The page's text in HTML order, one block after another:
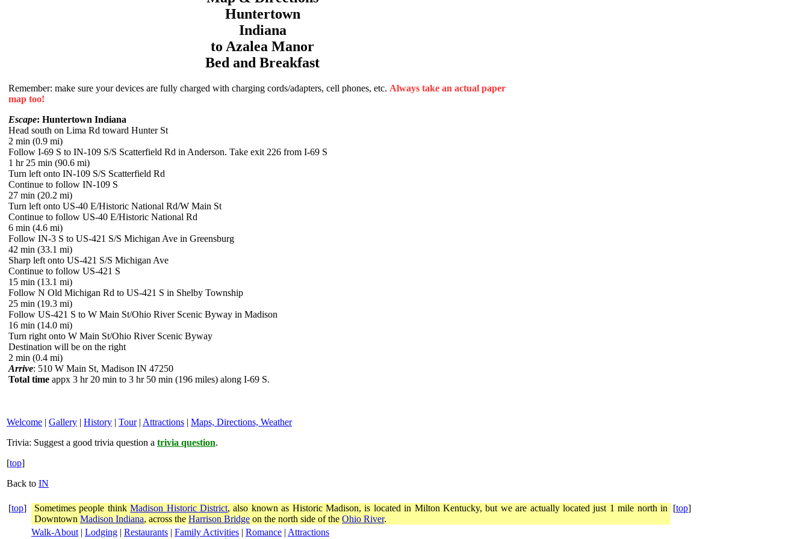
Huntertown
Indiana
to Azalea Manor
Bed and Breakfast
Remember: make sure your devices are fully charged with charging cords/adapters, cell phones, etc. Always take an actual paper
map too!
Escape: Huntertown Indiana
Head south on Lima Rd toward Hunter St
2 min (0.9 mi)
Follow I-69 S to IN-109 S/S Scatterfield Rd in Anderson. Take exit 226 from I-69 S
1 hr 25 min (90.6 mi)
Turn left onto IN-109 S/S Scatterfield Rd
Continue to follow IN-109 S
27 min (20.2 mi)
Turn left onto US-40 E/Historic National Rd/W Main St
Continue to follow US-40 E/Historic National Rd
6 min (4.6 mi)
Follow IN-3 S to US-421 S/S Michigan Ave in Greensburg
42 min (33.1 mi)
Sharp left onto US-421 S/S Michigan Ave
Continue to follow US-421 S
15 min (13.1 mi)
Follow N Old Michigan Rd to US-421 S in Shelby Township
25 min (19.3 mi)
Follow US-421 S to W Main St/Ohio River Scenic Byway in Madison
16 min (14.0 mi)
Turn right onto W Main St/Ohio River Scenic Byway
Destination will be on the right
2 min (0.4 mi)
Arrive: 510 W Main St, Madison IN 47250
Total time appx 3 hr 20 min to 3 hr 50 min (196 miles) along I-69 S.
Welcome | Gallery | History | Tour| Attractions | Maps, Directions, Weather
Trivia: Suggest a good trivia question a trivia question.
[top]
Back to IN
[top] Sometimes people thinkMadison Historic District, also known as Historic Madison, is located in Milton Kentucky, but we are actually located just 1 mile north in
Downtown Madison Indiana, across the Harrison Bridge on the north side of the Ohio River.
[top]
Walk-About | Lodging | Restaurants | Family Activities | Romance | Attractions